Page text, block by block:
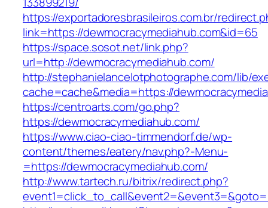
https://exportadoresbrasileiros.com.br/
link=https://dewmocracymediahub.com&id=65
https://space.sosot.net/link.php?
url=http://dewmocracymediahub.com/
http://stephanielancelotphotographe.com/lib/
cache=cache&media=https://
https://centroarts.com/go.php?
https://dewmocracymediahub.com/
https://www.ciao-ciao-timmendorf.de/wp-
content/themes/eatery/nav.php?-Menu-
=https://dewmocracymediahub.com/
http://www.tartech.ru/bitrix/redirect.php?